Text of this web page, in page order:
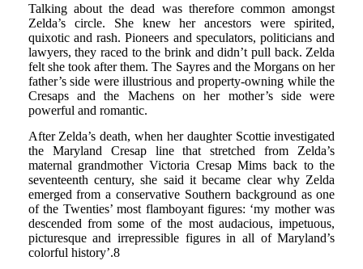
Talking about the dead was therefore common amongst
Zelda’s circle. She knew her ancestors were spirited,
quixotic and rash. Pioneers and speculators, politicians and
lawyers, they raced to the brink and didn’t pull back. Zelda
felt she took after them. The Sayres and the Morgans on her
father’s side were illustrious and property-owning while the
Cresaps and the Machens on her mother’s side were
powerful and romantic.
After Zelda’s death, when her daughter Scottie investigated
the Maryland Cresap line that stretched from Zelda’s
maternal grandmother Victoria Cresap Mims back to the
seventeenth century, she said it became clear why Zelda
emerged from a conservative Southern background as one
of the Twenties’ most flamboyant figures: ‘my mother was
descended from some of the most audacious, impetuous,
picturesque and irrepressible figures in all of Maryland’s
colorful history’.8